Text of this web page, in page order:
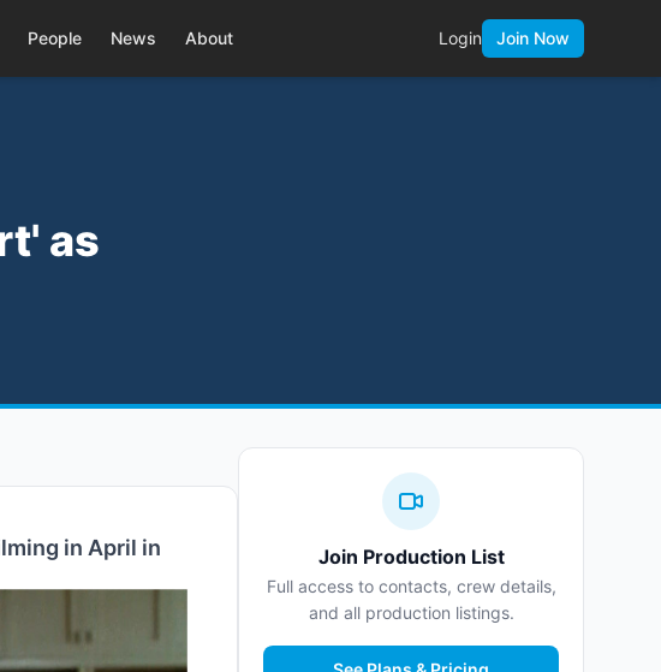
People News About Login Join Now
as
in April in
Join Production List
Full access to contacts, crew details,
and all production listings.